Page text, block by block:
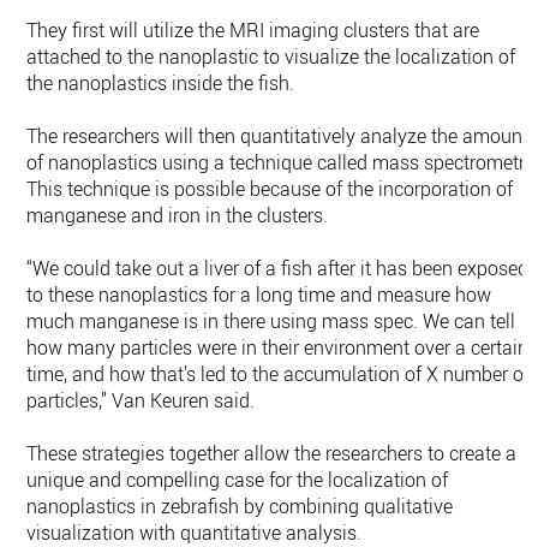
They first will utilize the MRI imaging clusters that are
attached to the nanoplastic to visualize the localization of
the nanoplastics inside the fish.
The researchers will then quantitatively analyze the amounts
of nanoplastics using a technique called mass spectrometry.
This technique is possible because of the incorporation of
manganese and iron in the clusters.
“We could take out a liver of a fish after it has been exposed
to these nanoplastics for a long time and measure how
much manganese is in there using mass spec. We can tell
how many particles were in their environment over a certain
time, and how that’s led to the accumulation of X number of
particles,” Van Keuren said.
These strategies together allow the researchers to create a
unique and compelling case for the localization of
nanoplastics in zebrafish by combining qualitative
visualization with quantitative analysis.